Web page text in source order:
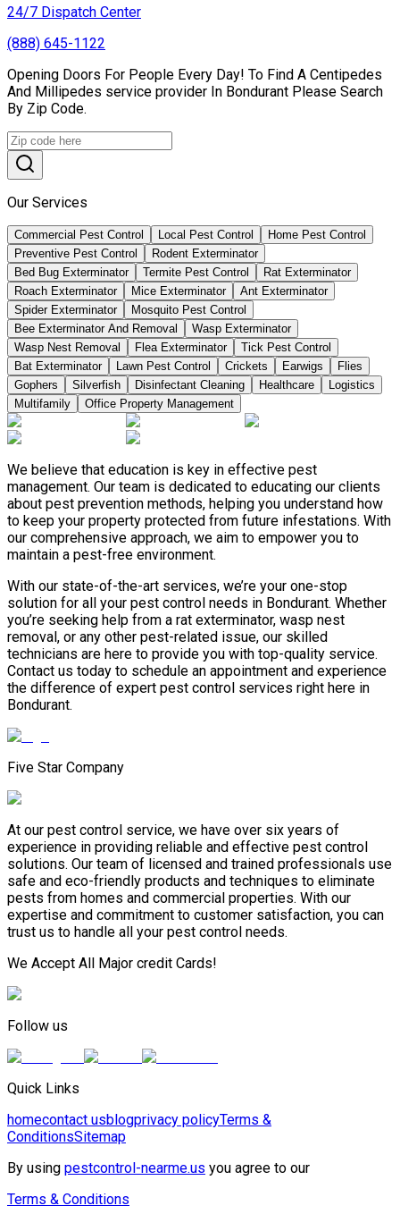
24/7 Dispatch Center
(888) 645-1122
Opening Doors For People Every Day! To Find A Centipedes
And Millipedes service provider In Bondurant Please Search
By Zip Code.
Our Services
Commercial Pest Control Local Pest Control
Home Pest Control
Preventive Pest Control
Rodent Exterminator
Bed Bug Exterminator
Termite Pest Control
Rat Exterminator
Roach Exterminator
Mice Exterminator
Ant Exterminator
Spider Exterminator
Mosquito Pest Control
Bee Exterminator And Removal
Wasp Exterminator
Wasp Nest Removal
Flea Exterminator
Tick Pest Control
Bat Exterminator
Lawn Pest Control Crickets Earwigs
Flies
Gophers
Silverfish Disinfectant Cleaning Healthcare
Logistics
Multifamily
Office Property Management
We believe that education is key in effective pest
management. Our team is dedicated to educating our clients
about pest prevention methods, helping you understand how
to keep your property protected from future infestations. With
our comprehensive approach, we aim to empower you to
maintain a pest-free environment.
With our state-of-the-art services, we’re your one-stop
solution for all your pest control needs in Bondurant. Whether
you’re seeking help from a rat exterminator, wasp nest
removal, or any other pest-related issue, our skilled
technicians are here to provide you with top-quality service.
Contact us today to schedule an appointment and experience
the difference of expert pest control services right here in
Bondurant.
Five Star Company
At our pest control service, we have over six years of
experience in providing reliable and effective pest control
solutions. Our team of licensed and trained professionals use
safe and eco-friendly products and techniques to eliminate
pests from homes and commercial properties. With our
expertise and commitment to customer satisfaction, you can
trust us to handle all your pest control needs.
We Accept All Major credit Cards!
Follow us
Quick Links
homecontact usblogprivacy policyTerms &
ConditionsSitemap
By using pestcontrol-nearme.us you agree to our
Terms & Conditions